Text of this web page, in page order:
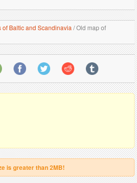
of Baltic and Scandinavia /Old map of
is greater than 2MB!